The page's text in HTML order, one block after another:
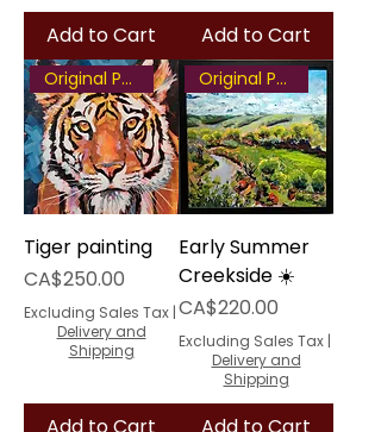
Add to Cart Add to Cart
Original Painting
Tiger painting
Price
CA$250.00
Excluding Sales Tax |
Delivery and
Shipping
Original Painting
Early Summer
Creekside ☀️
Price
CA$220.00
Excluding Sales Tax |
Delivery and
Shipping